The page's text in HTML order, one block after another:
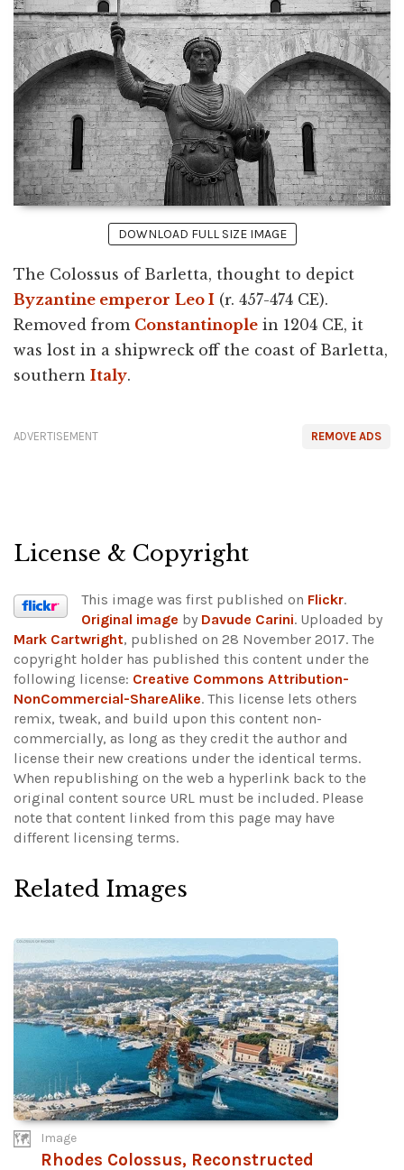
DOWNLOAD FULL SIZE IMAGE
The Colossus of Barletta, thought to depict
Byzantine emperor Leo I (r. 457-474 CE).
Removed from Constantinople in 1204 CE, it
was lost in a shipwreck off the coast of Barletta,
southern Italy.
REMOVE ADS
ADVERTISEMENT
License & Copyright
This image was first published on Flickr.
Original image by Davude Carini. Uploaded by
Mark Cartwright, published on 28 November 2017. The
copyright holder has published this content under the
following license: Creative Commons Attribution-
NonCommercial-ShareAlike. This license lets others
remix, tweak, and build upon this content non-
commercially, as long as they credit the author and
license their new creations under the identical terms.
When republishing on the web a hyperlink back to the
original content source URL must be included. Please
note that content linked from this page may have
different licensing terms.
Related Images
Image
Rhodes Colossus, Reconstructed